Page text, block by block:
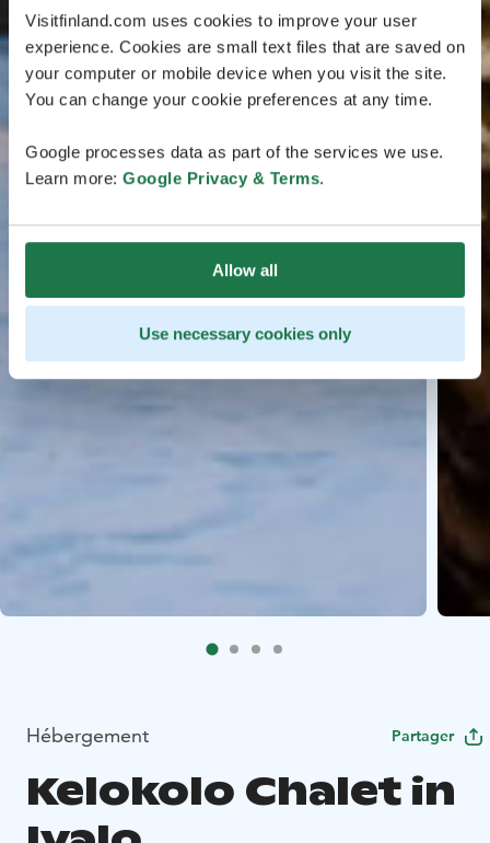
Visitfinland.com uses cookies to improve your user
experience. Cookies are small text files that are saved on
your computer or mobile device when you visit the site.
You can change your cookie preferences at any time.
Google processes data as part of the services we use.
Learn more: Google Privacy & Terms.
Allow all
Use necessary cookies only
Hébergement Partager
Kelokolo Chalet in